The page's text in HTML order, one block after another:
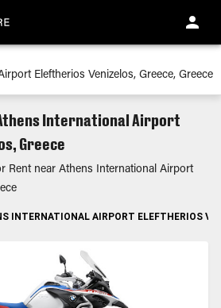
International Airport
Greece
Rent near Athens International Airport
INTERNATIONAL AIRPORT ELEFTHERIOS